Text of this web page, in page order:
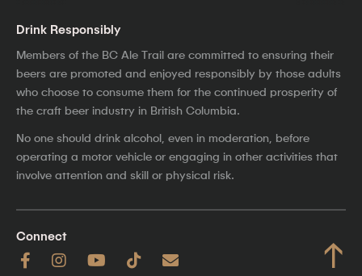
Drink Responsibly
Members of the BC Ale Trail are committed to ensuring their
beers are promoted and enjoyed responsibly by those adults
who choose to consume them for the continued prosperity of
the craft beer industry in British Columbia.
No one should drink alcohol, even in moderation, before
operating a motor vehicle or engaging in other activities that
involve attention and skill or physical risk.
Connect ↑